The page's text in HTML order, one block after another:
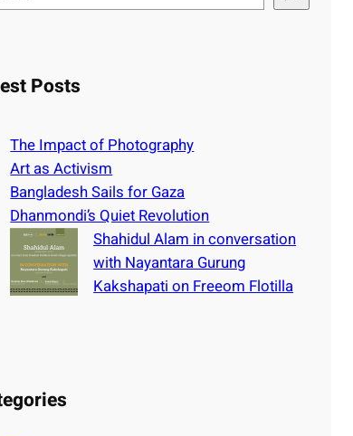
Posts
The Impact of Photography
Art as Activism
Bangladesh Sails for Gaza
Dhanmondi’s Quiet Revolution
Shahidul Alam in conversation
with Nayantara Gurung
Kakshapati on Freeom Flotilla